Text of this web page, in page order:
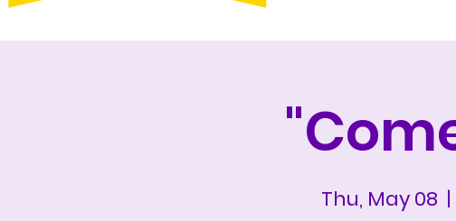
Thu, May 08
  |